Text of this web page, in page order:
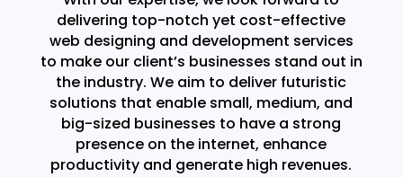
delivering top-notch yet cost-effective
web designing and development services
to make our client’s businesses stand out in
the industry. We aim to deliver futuristic
solutions that enable small, medium, and
big-sized businesses to have a strong
presence on the internet, enhance
productivity and generate high revenues.